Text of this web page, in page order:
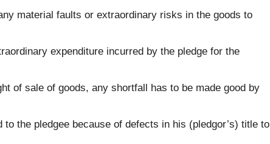
material faults or extraordinary risks in the goods to
expenditure incurred by the pledge for the
of sale of goods, any shortfall has to be made good by
the pledgee because of defects in his (pledgor’s) title to